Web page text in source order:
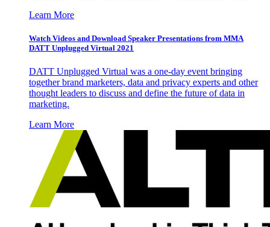
Learn More
Watch Videos and Download Speaker Presentations from MMA
DATT Unplugged Virtual 2021
DATT Unplugged Virtual was a one-day event bringing
together brand marketers, data and privacy experts and other
thought leaders to discuss and define the future of data in
marketing.
Learn More